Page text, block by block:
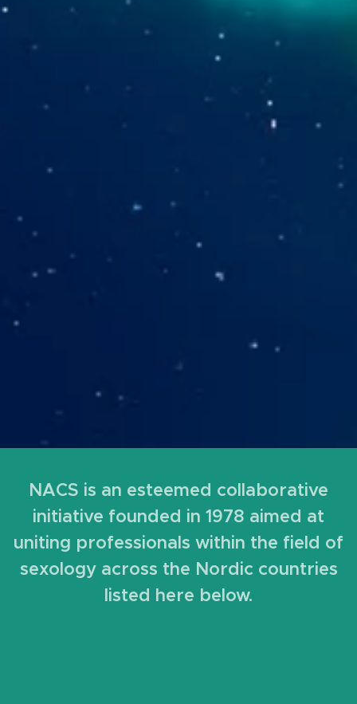
NACS is an esteemed collaborative
initiative founded in 1978 aimed at
uniting professionals within the field of
sexology across the Nordic countries
listed here below.